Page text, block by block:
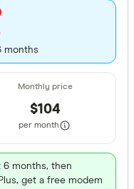
months
$104
per month
6 months, then
get a free modem